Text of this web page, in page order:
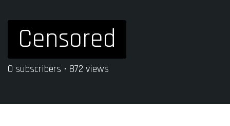
Censored
0 subscribers • 872 views